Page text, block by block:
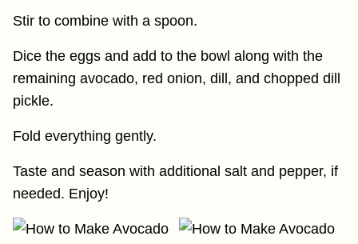
Stir to combine with a spoon.
Dice the eggs and add to the bowl along with the
remaining avocado, red onion, dill, and chopped dill
pickle.
Fold everything gently.
Taste and season with additional salt and pepper, if
needed. Enjoy!